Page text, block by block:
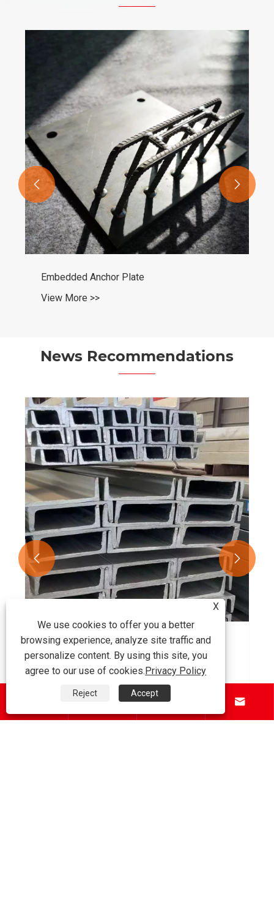
Carbon Steel Seamless Round Pipe
View More >>
 
News Recommendations
How to Choose the Right Steel I Beam for
Your Construction Project?
 
 
X
We use cookies to offer you a better
browsing experience, analyze site traffic and
personalize content. By using this site, you
agree to our use of cookies.Privacy Policy
Reject Accept